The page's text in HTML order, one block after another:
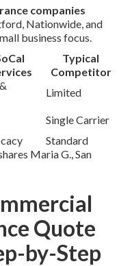
companies
Nationwide, and
business focus.
Typical
Competitor
Limited
Single Carrier
Standard
Maria G., San
Quote
by-Step